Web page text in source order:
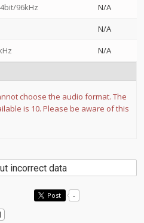
96kHz
N/A
N/A
N/A
choose the audio format. The
is 10. Please be aware of this
incorrect data
Post -